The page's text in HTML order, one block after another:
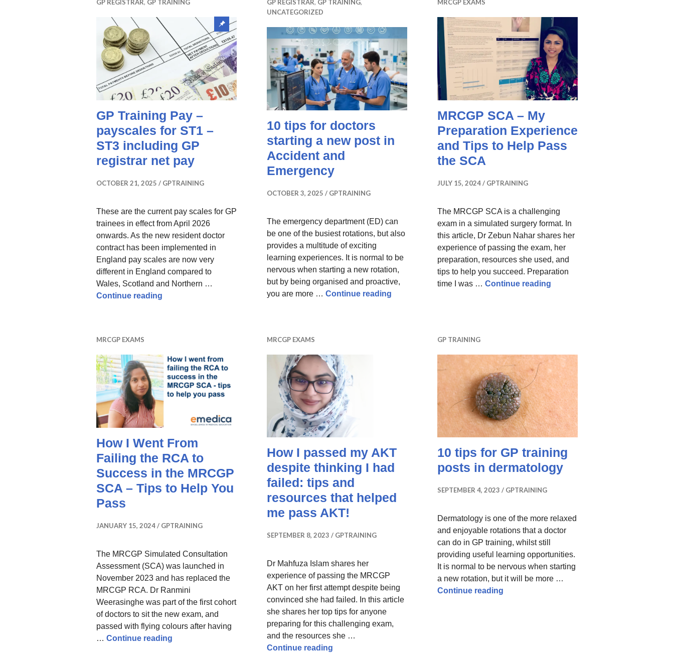
GP REGISTRAR, GP TRAINING
Sticky
post
GP Training Pay –
payscales for ST1 –
ST3 including GP
registrar net pay
OCTOBER 21, 2025 GPTRAINING
These are the current pay scales for GP
trainees in effect from April 2026
onwards. As the new resident doctor
contract has been implemented in
England pay scales are now very
different in England compared to
Wales, Scotland and Northern …
Continue reading GP Training Pay – payscales for ST1 – ST3 including GP registrar net pay
GP REGISTRAR, GP TRAINING,
UNCATEGORIZED
10 tips for doctors
starting a new post in
Accident and
Emergency
OCTOBER 3, 2025 GPTRAINING
The emergency department (ED) can
be one of the busiest rotations, but also
provides a multitude of exciting
learning experiences. It is normal to be
nervous when starting a new rotation,
but by being organised and proactive,
you are more … Continue reading
MRCGP EXAMS
MRCGP SCA – My
Preparation Experience
and Tips to Help Pass
the SCA
JULY 15, 2024 GPTRAINING
The MRCGP SCA is a challenging
exam in a simulated surgery format. In
this article, Dr Zebun Nahar shares her
experience of passing the exam, her
preparation, resources she used, and
tips to help you succeed. Preparation
time I was … Continue reading
MRCGP EXAMS
How I Went From
Failing the RCA to
Success in the MRCGP
SCA – Tips to Help You
Pass
JANUARY 15, 2024 GPTRAINING
The MRCGP Simulated Consultation
Assessment (SCA) was launched in
November 2023 and has replaced the
MRCGP RCA. Dr Ranmini
Weerasinghe was part of the first cohort
of doctors to sit the new exam, and
passed with flying colours after having
… Continue reading How I Went From Failing the RCA to Success in the MRCGP SCA – Tips to Help You Pass
MRCGP EXAMS
How I passed my AKT
despite thinking I had
failed: tips and
resources that helped
me pass AKT!
SEPTEMBER 8, 2023 GPTRAINING
Dr Mahfuza Islam shares her
experience of passing the MRCGP
AKT on her first attempt despite being
convinced she had failed. In this article
she shares her top tips for anyone
preparing for this challenging exam,
and the resources she …
Continue reading
GP TRAINING
10 tips for GP training
posts in dermatology
SEPTEMBER 4, 2023 GPTRAINING
Dermatology is one of the more relaxed
and enjoyable rotations that a doctor
can do in GP training, whilst still
providing useful learning opportunities.
It is normal to be nervous when starting
a new rotation, but it will be more …
Continue reading